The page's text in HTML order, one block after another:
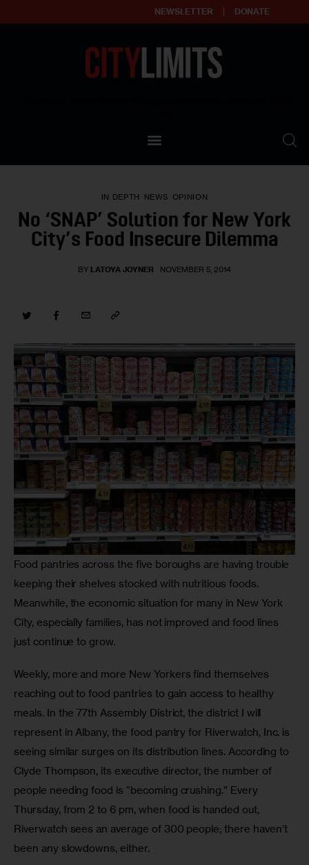
NEWSLETTER DONATE
Our Standards
Contact Us
IN DEPTH NEWS OPINION
No ‘SNAP’ Solution for New York
City’s Food Insecure Dilemma
BY LATOYA JOYNER NOVEMBER 5, 2014
Food pantries across the five boroughs are having trouble
keeping their shelves stocked with nutritious foods.
Meanwhile, the economic situation for many in New York
City, especially families, has not improved and food lines
just continue to grow.
Weekly, more and more New Yorkers find themselves
reaching out to food pantries to gain access to healthy
meals. In the 77th Assembly District, the district I will
represent in Albany, the food pantry for Riverwatch, Inc. is
seeing similar surges on its distribution lines. According to
Clyde Thompson, its executive director, the number of
people needing food is “becoming crushing.” Every
Thursday, from 2 to 6 pm, when food is handed out,
Riverwatch sees an average of 300 people; there haven’t
been any slowdowns, either.